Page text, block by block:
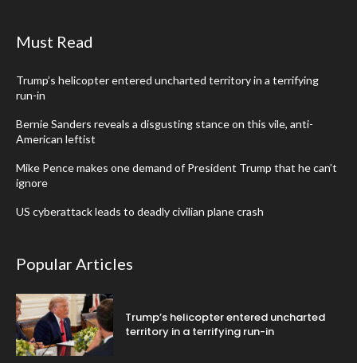
Must Read
Trump’s helicopter entered uncharted territory in a terrifying
run-in
Bernie Sanders reveals a disgusting stance on this vile, anti-
American leftist
Mike Pence makes one demand of President Trump that he can’t
ignore
US cyberattack leads to deadly civilian plane crash
Popular Articles
Trump’s helicopter entered uncharted
territory in a terrifying run-in